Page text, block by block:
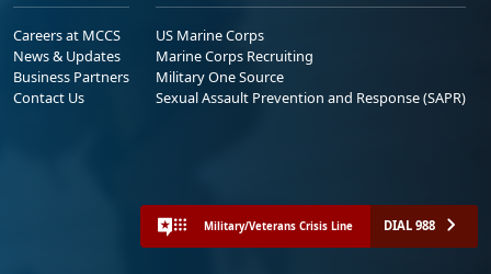
Careers at MCCS
News & Updates
Business Partners
Contact Us
US Marine Corps
Marine Corps Recruiting
Military One Source
Sexual Assault Prevention and Response (SAPR)
Military/Veterans Crisis Line DIAL 988